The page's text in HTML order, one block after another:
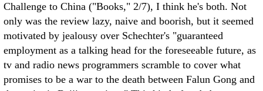
Challenge to China ("Books," 2/7), I think he's both. Not
only was the review lazy, naive and boorish, but it seemed
motivated by jealousy over Schechter's "guaranteed
employment as a talking head for the foreseeable future, as
tv and radio news programmers scramble to cover what
promises to be a war to the death between Falun Gong and